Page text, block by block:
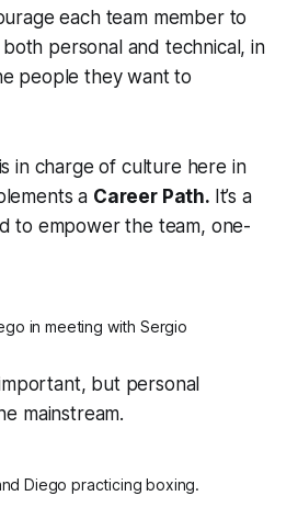
each team member to
personal and technical, in
people they want to
is in charge of culture here in
a Career Path. It’s a
to empower the team, one-
in meeting with Sergio
but personal
mainstream.
Diego practicing boxing.